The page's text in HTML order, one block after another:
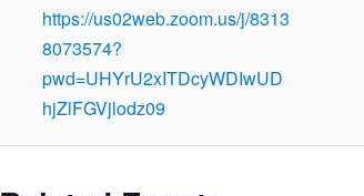
https://us02web.zoom.us/j/8313
8073574?
pwd=UHYrU2xITDcyWDIwUD
hjZlFGVjlodz09